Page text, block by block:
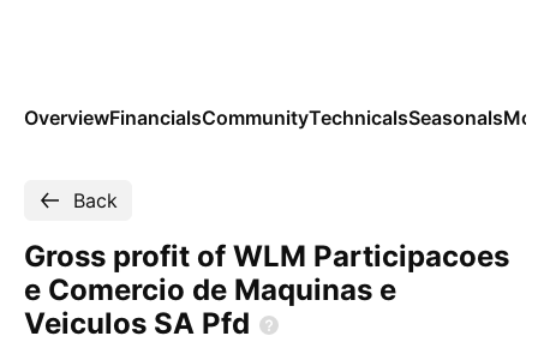
OverviewFinancialsCommunityTechnicalsSeasonals
Back
Gross profit of WLM Participacoes
e Comercio de Maquinas e
Veiculos SA Pfd